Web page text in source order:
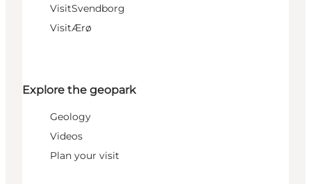
VisitSvendborg
VisitÆrø
Explore the geopark
Geology
Videos
Plan your visit